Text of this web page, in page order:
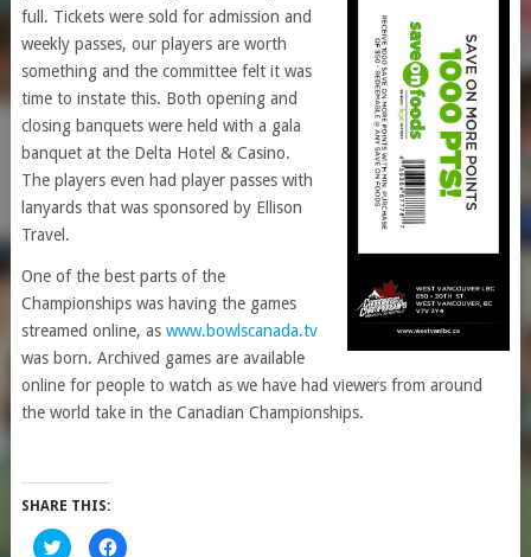
full. Tickets were sold for admission and
weekly passes, our players are worth
something and the committee felt it was
time to instate this. Both opening and
closing banquets were held with a gala
banquet at the Delta Hotel & Casino.
The players even had player passes with
lanyards that was sponsored by Ellison
Travel.
One of the best parts of the
Championships was having the games
streamed online, as www.bowlscanada.tv
was born. Archived games are available
online for people to watch as we have had viewers from around
the world take in the Canadian Championships.
SHARE THIS:
Click Click